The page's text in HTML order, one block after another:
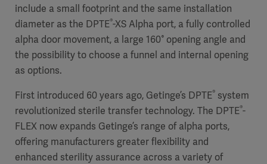
include a small footprint and the same installation
diameter as the DPTE®-XS Alpha port, a fully controlled
alpha door movement, a large 160° opening angle and
the possibility to choose a funnel and internal opening
as options.
First introduced 60 years ago, Getinge’s DPTE® system
revolutionized sterile transfer technology. The DPTE®-
FLEX now expands Getinge’s range of alpha ports,
offering manufacturers greater flexibility and
enhanced sterility assurance across a variety of